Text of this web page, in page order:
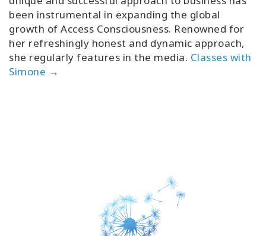
been instrumental in expanding the global
growth of Access Consciousness. Renowned for
her refreshingly honest and dynamic approach,
she regularly features in the media. Classes with
Simone →